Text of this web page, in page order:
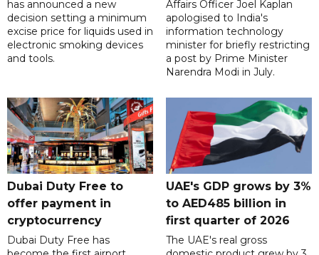
has announced a new
decision setting a minimum
excise price for liquids used in
electronic smoking devices
and tools.
Affairs Officer Joel Kaplan
apologised to India's
information technology
minister for briefly restricting
a post by Prime Minister
Narendra Modi in July.
Dubai Duty Free to
offer payment in
cryptocurrency
Dubai Duty Free has
UAE's GDP grows by 3%
to AED485 billion in
first quarter of 2026
The UAE's real gross